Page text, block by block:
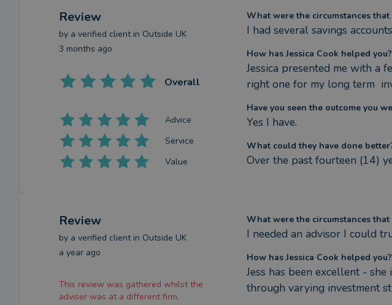
Review
by a verified clientin Outside UK
3 months ago
Overall
Advice
Service
Value
What were the circumstances
I had several savings
How has Jessica Cook helped you?
Jessica presented me with a
right one for my long term
Have you seen the outcome you
Yes I have.
What could they have done
Over the past fourteen (14)
Review
by a verified clientin Outside UK
a year ago
This review was gathered whilst the
adviser was at a different firm.
What were the circumstances
I needed an advisor I could
How has Jessica Cook helped you?
Jess has been excellent -
through varying investment